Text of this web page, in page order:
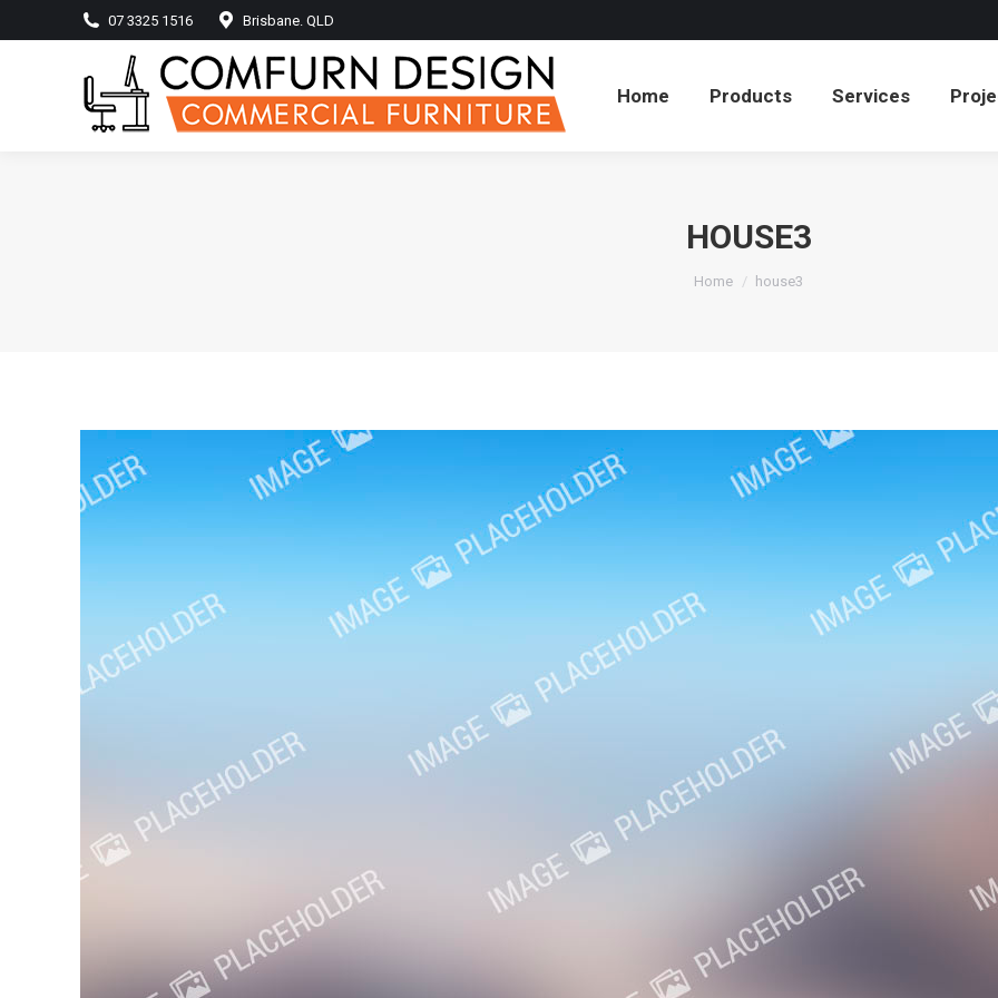
07 3325 1516 Brisbane. QLD
Home Products Services
HOUSE3
You are here:
Home house3
Home Products Services Projects About Blog